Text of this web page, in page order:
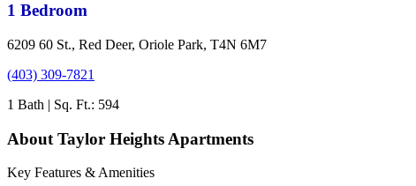
1 Bedroom
6209 60 St., Red Deer, Oriole Park, T4N 6M7
(403) 309-7821
1 Bath | Sq. Ft.: 594
About Taylor Heights Apartments
Key Features & Amenities